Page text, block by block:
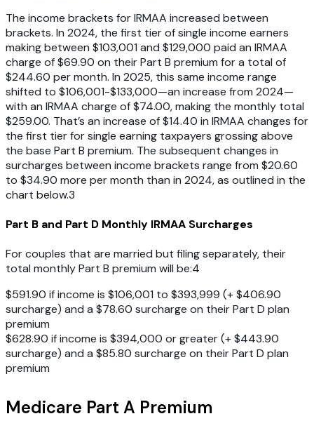
The income brackets for IRMAA increased between
brackets. In 2024, the first tier of single income earners
making between $103,001 and $129,000 paid an IRMAA
charge of $69.90 on their Part B premium for a total of
$244.60 per month. In 2025, this same income range
shifted to $106,001-$133,000—an increase from 2024—
with an IRMAA charge of $74.00, making the monthly total
$259.00. That’s an increase of $14.40 in IRMAA changes for
the first tier for single earning taxpayers grossing above
the base Part B premium. The subsequent changes in
surcharges between income brackets range from $20.60
to $34.90 more per month than in 2024, as outlined in the
chart below.3
Part B and Part D Monthly IRMAA Surcharges
For couples that are married but filing separately, their
total monthly Part B premium will be:4
$591.90 if income is $106,001 to $393,999 (+ $406.90
surcharge) and a $78.60 surcharge on their Part D plan
premium
$628.90 if income is $394,000 or greater (+ $443.90
surcharge) and a $85.80 surcharge on their Part D plan
premium
Medicare Part A Premium